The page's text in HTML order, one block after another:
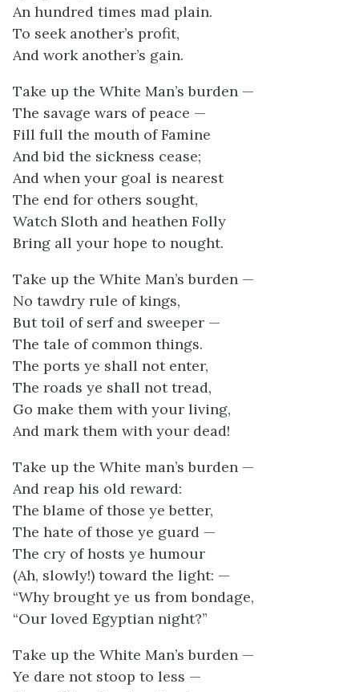
An hundred times mad plain.
To seek another’s profit,
And work another’s gain.
Take up the White Man’s burden —
The savage wars of peace —
Fill full the mouth of Famine
And bid the sickness cease;
And when your goal is nearest
The end for others sought,
Watch Sloth and heathen Folly
Bring all your hope to nought.
Take up the White Man’s burden —
No tawdry rule of kings,
But toil of serf and sweeper —
The tale of common things.
The ports ye shall not enter,
The roads ye shall not tread,
Go make them with your living,
And mark them with your dead!
Take up the White man’s burden —
And reap his old reward:
The blame of those ye better,
The hate of those ye guard —
The cry of hosts ye humour
(Ah, slowly!) toward the light: —
“Why brought ye us from bondage,
“Our loved Egyptian night?”
Take up the White Man’s burden —
Ye dare not stoop to less —